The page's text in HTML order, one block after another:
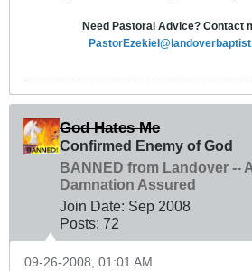
Need Pastoral Advice? Contact
God Hates Me
Confirmed Enemy of God
BANNED from Landover --
Damnation Assured
Join Date: Sep 2008
Posts: 72
09-26-2008, 01:01 AM